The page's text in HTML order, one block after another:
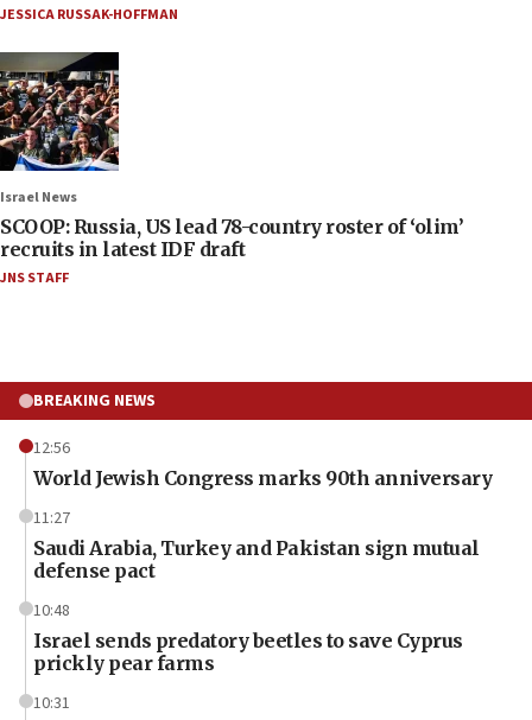
JESSICA RUSSAK-HOFFMAN
Israel News
SCOOP: Russia, US lead 78-country roster of ‘olim’
recruits in latest IDF draft
JNS STAFF
BREAKING NEWS
12:56
World Jewish Congress marks 90th anniversary
11:27
Saudi Arabia, Turkey and Pakistan sign mutual
defense pact
10:48
Israel sends predatory beetles to save Cyprus
prickly pear farms
10:31